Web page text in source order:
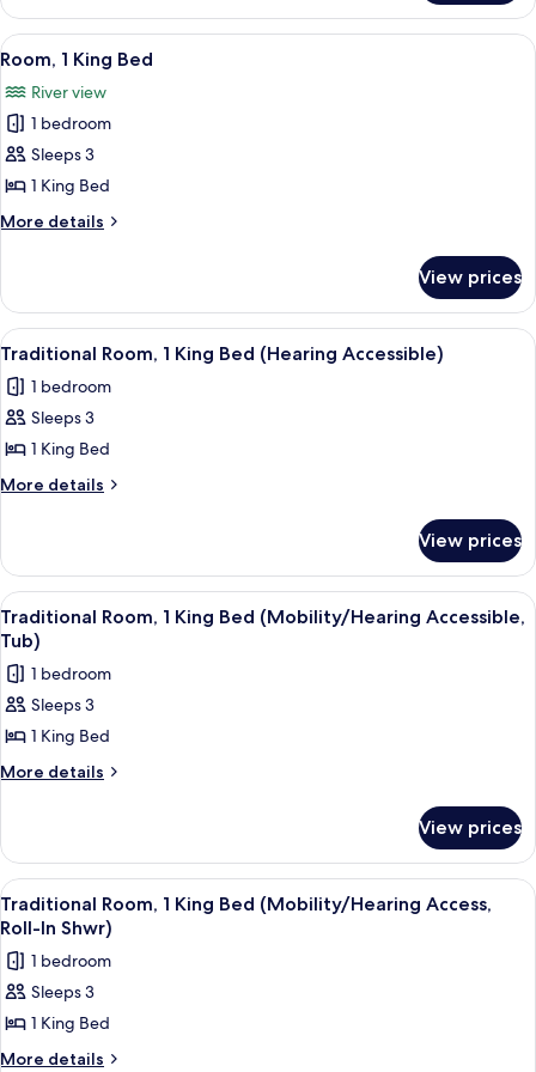
Room,
King
View
all
photos
for
Room,
1
King
Bed
A hotel room with a large bed, two
8
Room, 1 King Bed
River view
1 bedroom
Sleeps 3
1 King Bed
More details
More
1
King
Bed
View prices
View
all
photos
for
Traditional
Room,
Bed
(Hearing
Accessible)
A hotel room with a large bed, a
7
Traditional Room, 1 King Bed (Hearing Accessible)
1 bedroom
Sleeps 3
1 King Bed
More details
More
Room,
King
Bed
(Hearing
Accessible)
View prices
View
all
photos
for
Traditional
Room,
1
(Mobility/Hearing
Accessible,
Tub)
A hotel room with a large bed, a
6
Traditional Room, 1 King Bed (Mobility/Hearing Accessible,
Tub)
1 bedroom
Sleeps 3
1 King Bed
More details
More
Room,
King
Bed
(Mobility/Hearing
Accessible,
Tub)
View prices
View
all
photos
for
Traditional
Room,
1
A hotel room with a large bed, a
6
Traditional Room, 1 King Bed (Mobility/Hearing Access,
Roll-In Shwr)
1 bedroom
Sleeps 3
1 King Bed
More details
More